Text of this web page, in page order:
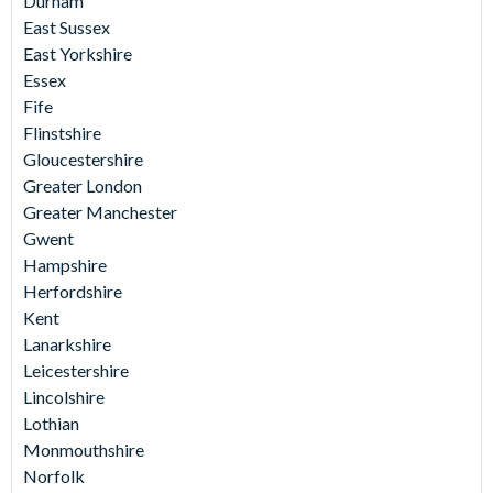
East Sussex
East Yorkshire
Essex
Fife
Flinstshire
Gloucestershire
Greater London
Greater Manchester
Gwent
Hampshire
Herfordshire
Kent
Lanarkshire
Leicestershire
Lincolshire
Lothian
Monmouthshire
Norfolk